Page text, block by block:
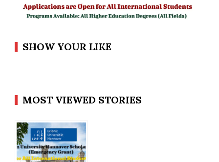
SHOW YOUR LIKE
MOST VIEWED STORIES